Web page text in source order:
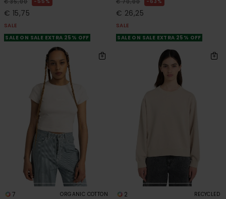
€ 35,00
€ 15,75
SALE
SALE ON SALE EXTRA 25% OFF
€ 70,00
€ 26,25
SALE
SALE ON SALE EXTRA 25% OFF
7 ORGANIC COTTON 2 RECYCLED